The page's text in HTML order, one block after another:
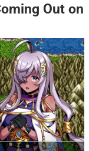
Out on